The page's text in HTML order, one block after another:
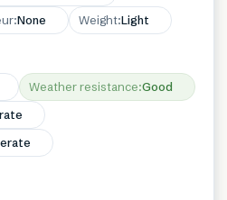
:None Weight:Light
Weather resistance:Good